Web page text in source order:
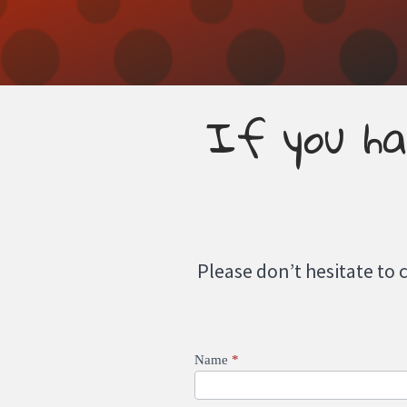
If you
Please don’t hesitate
Contact
Name *